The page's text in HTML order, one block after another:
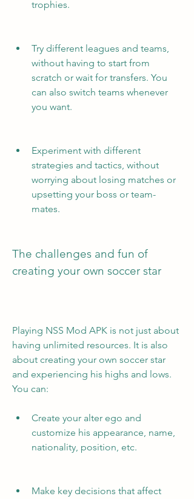
trophies.
Try different leagues and teams,
without having to start from
scratch or wait for transfers. You
can also switch teams whenever
you want.
Experiment with different
strategies and tactics, without
worrying about losing matches or
upsetting your boss or team-
mates.
The challenges and fun of
creating your own soccer star
Playing NSS Mod APK is not just about
having unlimited resources. It is also
about creating your own soccer star
and experiencing his highs and lows.
You can:
Create your alter ego and
customize his appearance, name,
nationality, position, etc.
Make key decisions that affect